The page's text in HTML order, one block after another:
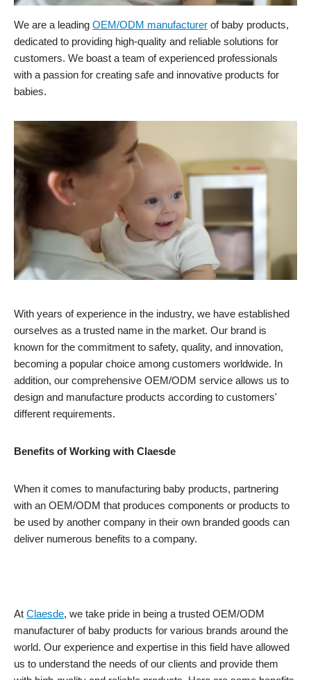
We are a leading OEM/ODM manufacturer of baby products,
dedicated to providing high-quality and reliable solutions for
customers. We boast a team of experienced professionals
with a passion for creating safe and innovative products for
babies.
With years of experience in the industry, we have established
ourselves as a trusted name in the market. Our brand is
known for the commitment to safety, quality, and innovation,
becoming a popular choice among customers worldwide. In
addition, our comprehensive OEM/ODM service allows us to
design and manufacture products according to customers'
different requirements.
Benefits of Working with Claesde
When it comes to manufacturing baby products, partnering
with an OEM/ODM that produces components or products to
be used by another company in their own branded goods can
deliver numerous benefits to a company.
At Claesde, we take pride in being a trusted OEM/ODM
manufacturer of baby products for various brands around the
world. Our experience and expertise in this field have allowed
us to understand the needs of our clients and provide them